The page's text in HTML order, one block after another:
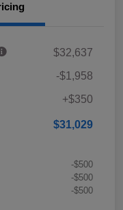
$32,637
-$1,958
+$350
$31,029
-$500
-$500
-$500